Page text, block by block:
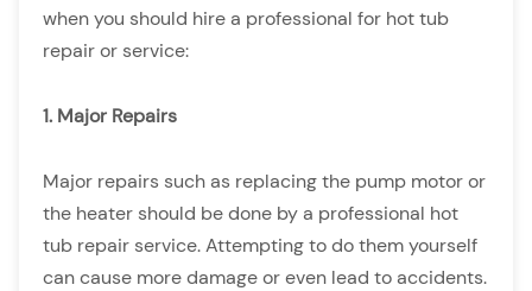
when you should hire a professional for hot tub
repair or service:
1. Major Repairs
Major repairs such as replacing the pump motor or
the heater should be done by a professional hot
tub repair service. Attempting to do them yourself
can cause more damage or even lead to accidents.